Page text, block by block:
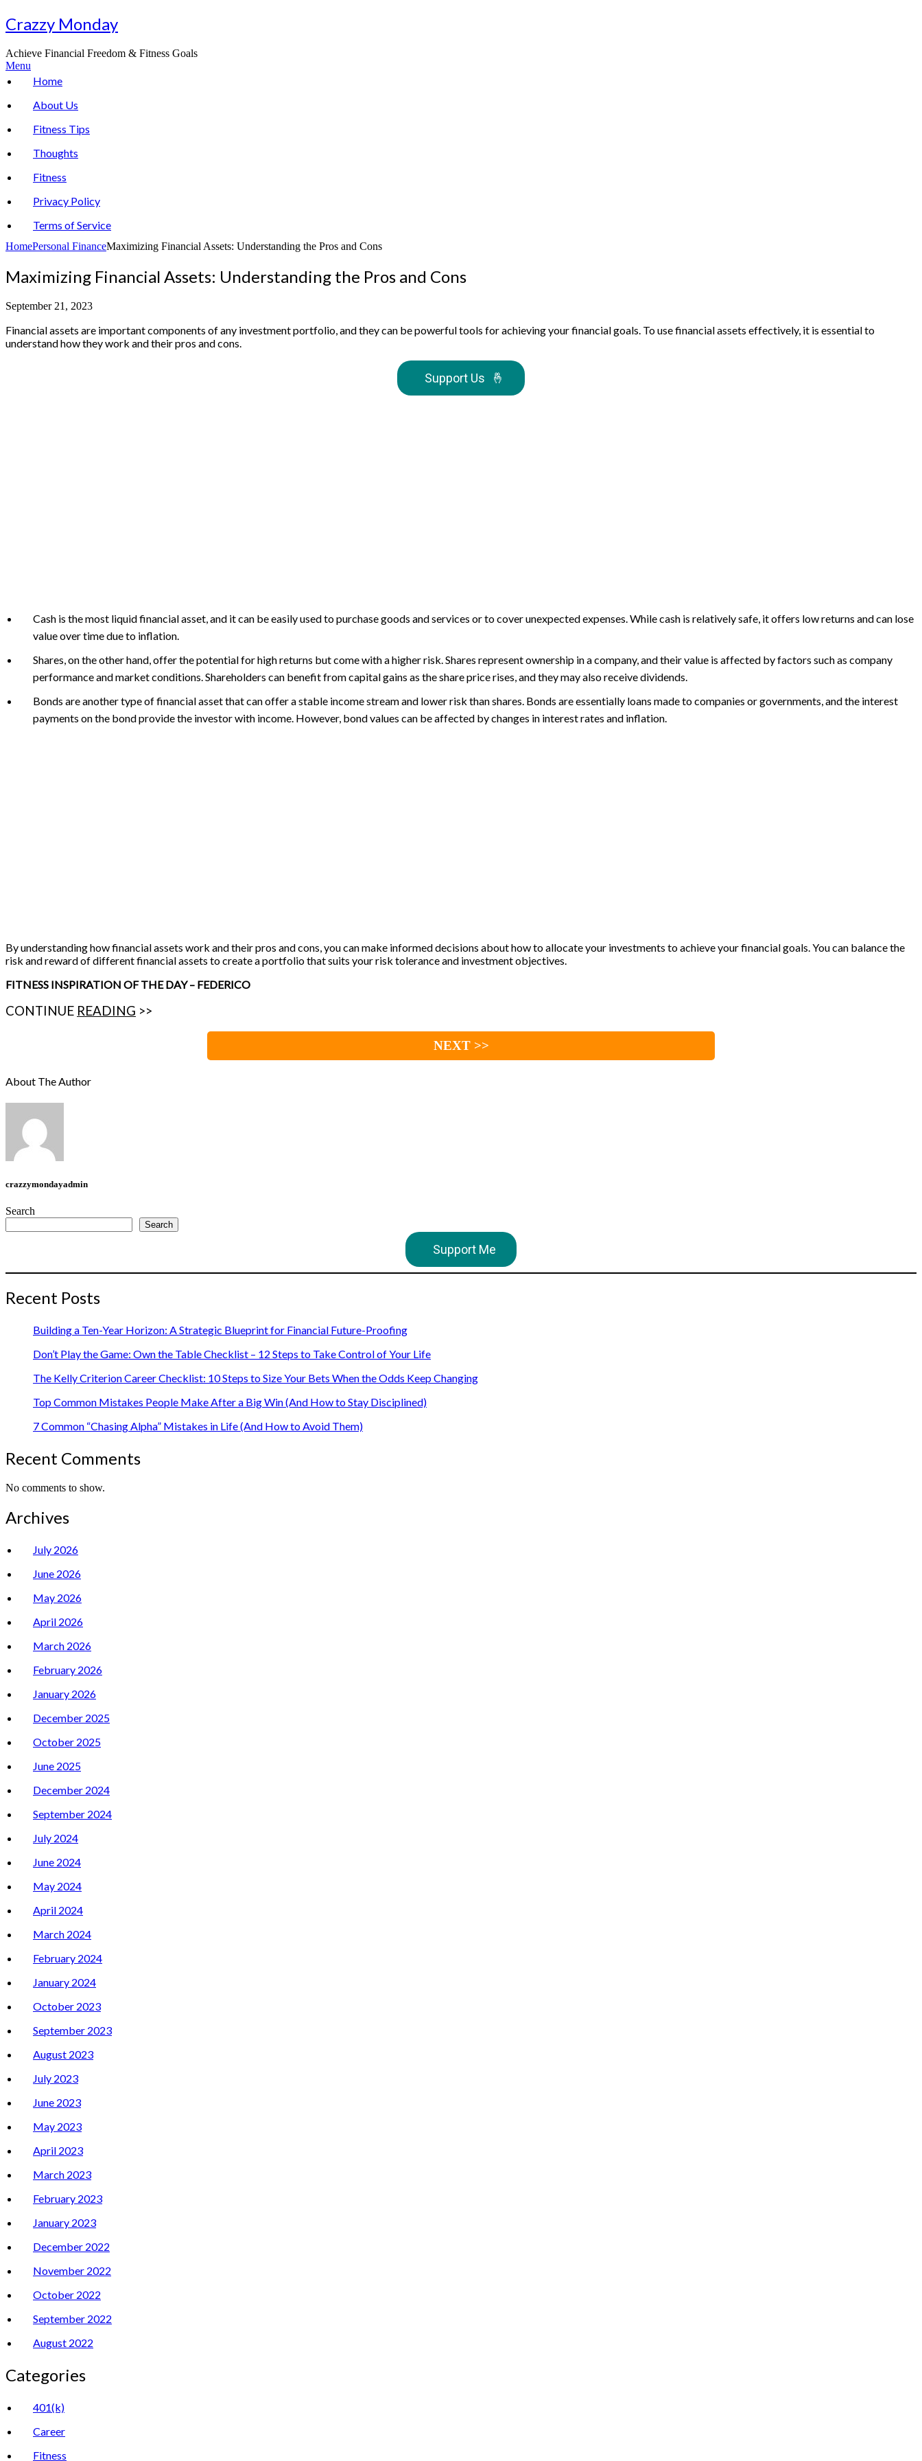
Skip
to
Crazzy Monday
Achieve Financial Freedom & Fitness Goals
Menu
Home
About Us
Fitness Tips
Thoughts
Fitness
Privacy Policy
Terms of Service
HomePersonal FinanceMaximizing Financial Assets: Understanding the Pros and Cons
Maximizing Financial Assets: Understanding the Pros and Cons
September 21, 2023
Financial assets are important components of any investment portfolio, and they can be powerful tools for achieving your financial goals. To use financial assets effectively, it is essential to
understand how they work and their pros and cons.
Support Us 🤞
Cash is the most liquid financial asset, and it can be easily used to purchase goods and services or to cover unexpected expenses. While cash is relatively safe, it offers low returns and can lose
value over time due to inflation.
Shares, on the other hand, offer the potential for high returns but come with a higher risk. Shares represent ownership in a company, and their value is affected by factors such as company
performance and market conditions. Shareholders can benefit from capital gains as the share price rises, and they may also receive dividends.
Bonds are another type of financial asset that can offer a stable income stream and lower risk than shares. Bonds are essentially loans made to companies or governments, and the interest
payments on the bond provide the investor with income. However, bond values can be affected by changes in interest rates and inflation.
By understanding how financial assets work and their pros and cons, you can make informed decisions about how to allocate your investments to achieve your financial goals. You can balance the
risk and reward of different financial assets to create a portfolio that suits your risk tolerance and investment objectives.
FITNESS INSPIRATION OF THE DAY – FEDERICO
CONTINUE READING >>
NEXT >>
About The Author
crazzymondayadmin
Search
Search
Support Me
Recent Posts
Building a Ten-Year Horizon: A Strategic Blueprint for Financial Future-Proofing
Don’t Play the Game: Own the Table Checklist – 12 Steps to Take Control of Your Life
The Kelly Criterion Career Checklist: 10 Steps to Size Your Bets When the Odds Keep Changing
Top Common Mistakes People Make After a Big Win (And How to Stay Disciplined)
7 Common “Chasing Alpha” Mistakes in Life (And How to Avoid Them)
Recent Comments
No comments to show.
Archives
July 2026
June 2026
May 2026
April 2026
March 2026
February 2026
January 2026
December 2025
October 2025
June 2025
December 2024
September 2024
July 2024
June 2024
May 2024
April 2024
March 2024
February 2024
January 2024
October 2023
September 2023
August 2023
July 2023
June 2023
May 2023
April 2023
March 2023
February 2023
January 2023
December 2022
November 2022
October 2022
September 2022
August 2022
Categories
401(k)
Career
Fitness